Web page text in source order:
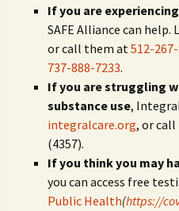
If you are
SAFE Alliance can help.
or call them at512-267-
737-888-7233.
If you are struggling
substance use,
integralcare.org, or
(4357).
If you think you may
you can access free
Public Health(https://